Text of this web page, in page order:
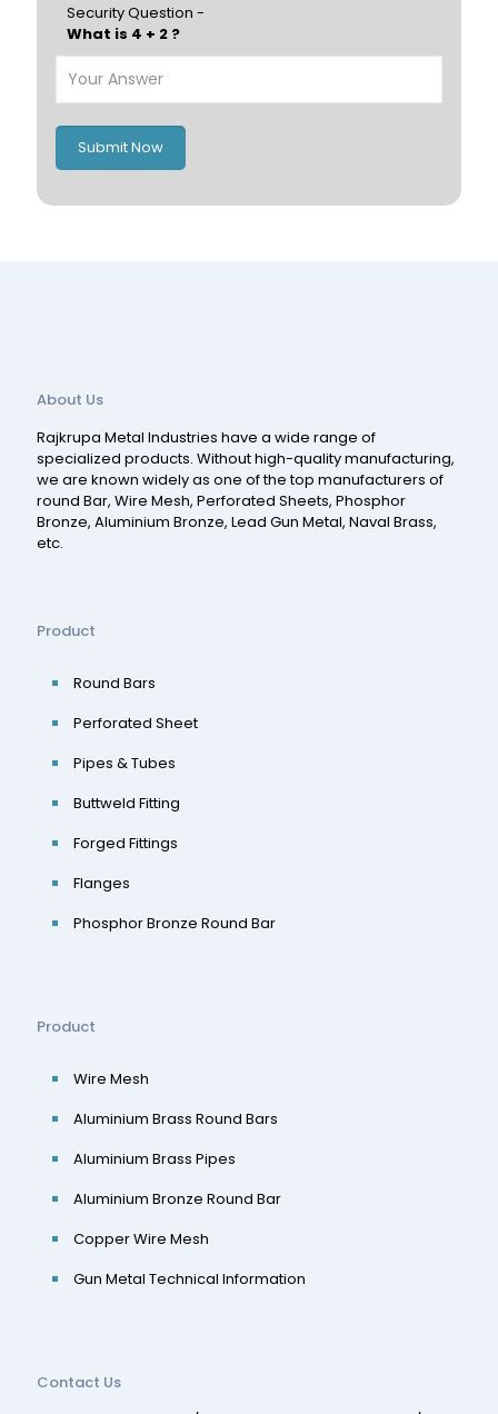
Poland
Italy
Security Question -
What is 4 + 2 ?
Submit Now
About Us
Rajkrupa Metal Industries have a wide range of
specialized products. Without high-quality manufacturing,
we are known widely as one of the top manufacturers of
round Bar, Wire Mesh, Perforated Sheets, Phosphor
Bronze, Aluminium Bronze, Lead Gun Metal, Naval Brass,
etc.
Product
Round Bars
Perforated Sheet
Pipes & Tubes
Buttweld Fitting
Forged Fittings
Flanges
Phosphor Bronze Round Bar
Product
Wire Mesh
Aluminium Brass Round Bars
Aluminium Brass Pipes
Aluminium Bronze Round Bar
Copper Wire Mesh
Gun Metal Technical Information
Contact Us